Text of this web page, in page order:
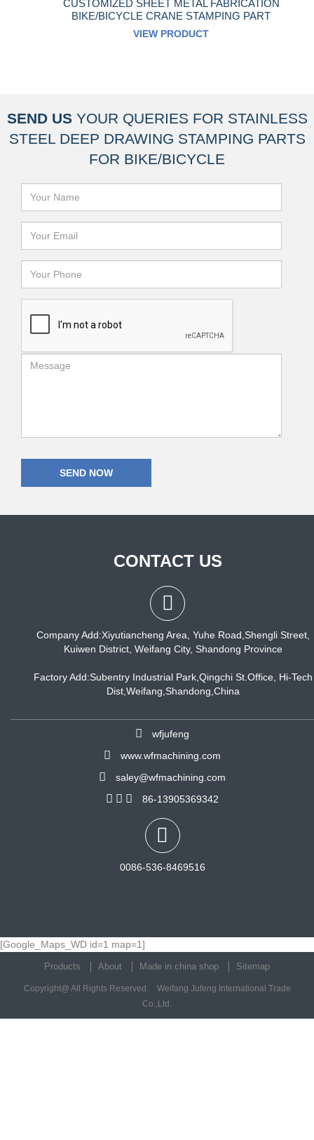
CUSTOMIZED SHEET METAL FABRICATION
BIKE/BICYCLE CRANE STAMPING PART
VIEW PRODUCT
SEND USYOUR QUERIES FOR STAINLESS
STEEL DEEP DRAWING STAMPING PARTS
FOR BIKE/BICYCLE
CONTACT US
Company Add:Xiyutiancheng Area, Yuhe Road,Shengli Street,
Kuiwen District, Weifang City, Shandong Province
Factory Add:Subentry Industrial Park,Qingchi St.Office, Hi-Tech
Dist,Weifang,Shandong,China
wfjufeng
www.wfmachining.com
saley@wfmachining.com
86-13905369342
0086-536-8469516
[Google_Maps_WD id=1 map=1]
Products About Made in china shop Sitemap
Copyright@ All Rights Reserved. Weifang Jufeng International Trade
Co.,Ltd.